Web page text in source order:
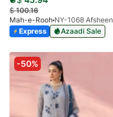
$100.16
Mah-e-Rooh NY-1068 Afsheen
Express
Azaadi Sale
-50%